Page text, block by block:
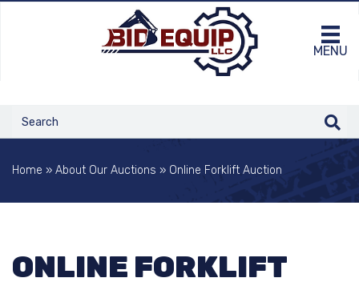
MENU
Home » About Our Auctions » Online Forklift Auction
ONLINE FORKLIFT